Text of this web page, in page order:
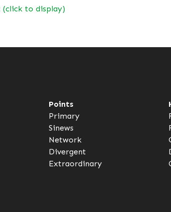
(click to display)
Points
Primary
Sinews
Network
Divergent
Extraordinary